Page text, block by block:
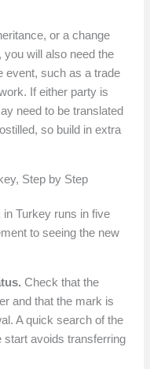
or a change
you will also need the
event, such as a trade
If either party is
need to be translated
so build in extra
Step by Step
Turkey runs in five
to seeing the new
Check that the
and that the mark is
A quick search of the
start avoids transferring